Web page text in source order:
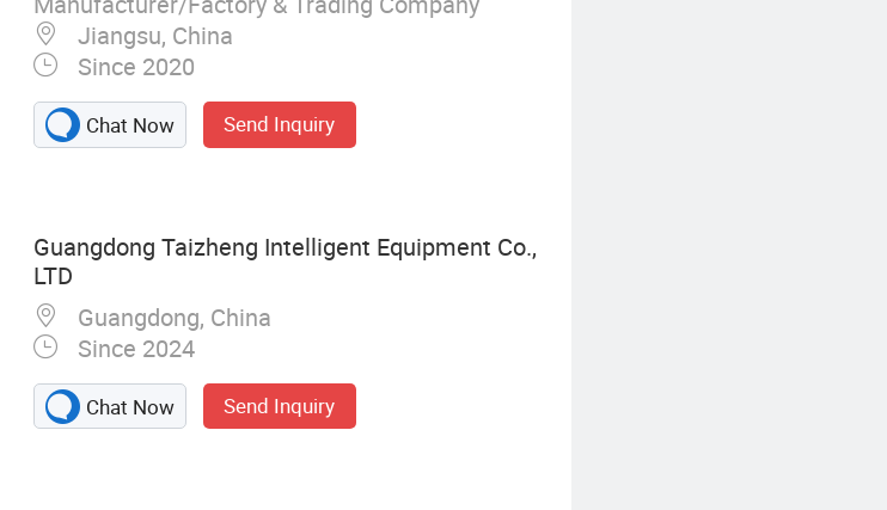
Jiangsu, China
Since 2020
Chat Now Send Inquiry
Guangdong Taizheng Intelligent Equipment Co.,
LTD
Guangdong, China
Since 2024
Chat Now Send Inquiry